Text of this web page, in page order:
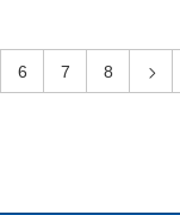
6 7 8